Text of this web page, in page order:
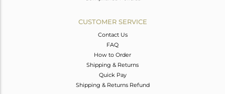
CUSTOMER SERVICE
Contact Us
FAQ
How to Order
Shipping & Returns
Quick Pay
Shipping & Returns Refund